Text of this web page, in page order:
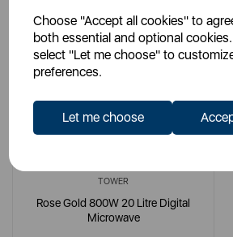
Choose "Accept all cookies" to
both essential and optional
select "Let me choose" to
preferences.
Let me choose
TOWER
Rose Gold 800W 20 Litre Digital
Microwave